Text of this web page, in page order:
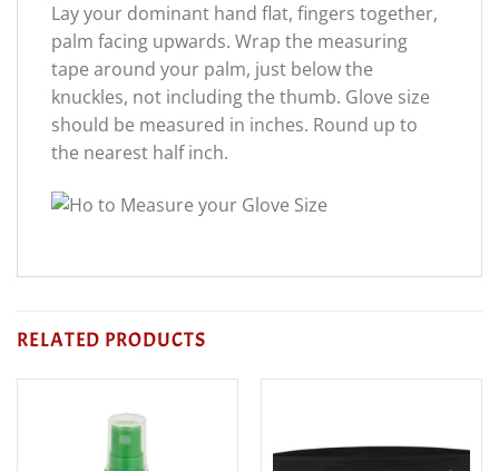
Lay your dominant hand flat, fingers together,
palm facing upwards. Wrap the measuring
tape around your palm, just below the
knuckles, not including the thumb. Glove size
should be measured in inches. Round up to
the nearest half inch.
RELATED PRODUCTS